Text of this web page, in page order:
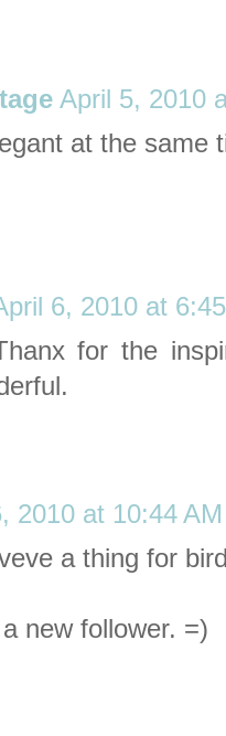
April 5, 2010
at the same
6, 2010 at
for the
2010 at 10:44 AM
a thing for
new follower. =)